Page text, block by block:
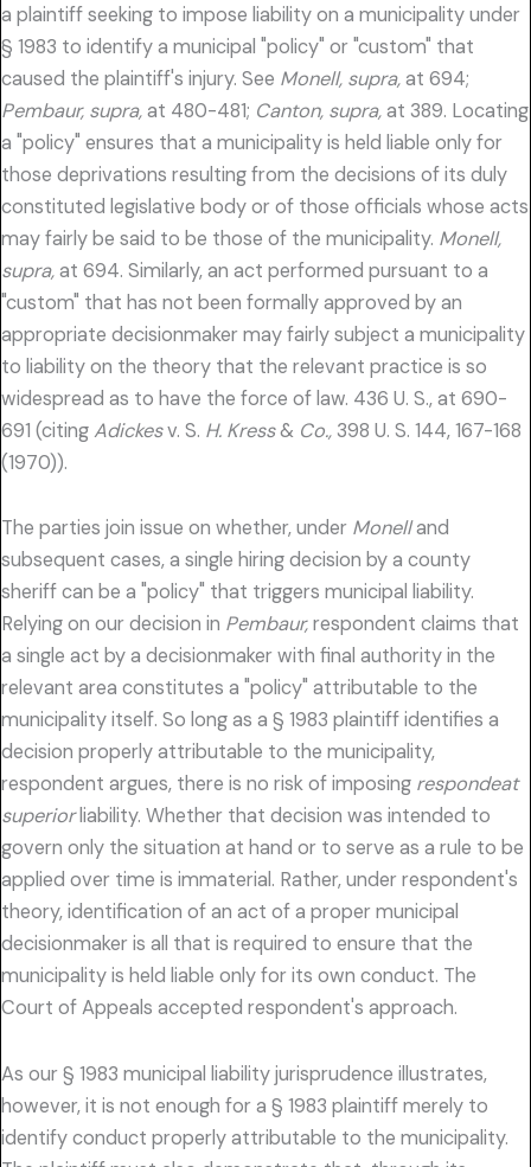
a plaintiff seeking to impose liability on a municipality under
§ 1983 to identify a municipal "policy" or "custom" that
caused the plaintiff's injury. See Monell, supra,at 694;
Pembaur, supra,at 480-481; Canton, supra,at 389. Locating
a "policy" ensures that a municipality is held liable only for
those deprivations resulting from the decisions of its duly
constituted legislative body or of those officials whose acts
may fairly be said to be those of the municipality. Monell,
supra,at 694. Similarly, an act performed pursuant to a
"custom" that has not been formally approved by an
appropriate decisionmaker may fairly subject a municipality
to liability on the theory that the relevant practice is so
widespread as to have the force of law. 436 U. S., at 690-
691 (citingAdickesv. S. H. Kress& Co., 398 U. S. 144, 167-168
(1970)).
The parties join issue on whether, under Monelland
subsequent cases, a single hiring decision by a county
sheriff can be a "policy" that triggers municipal liability.
Relying on our decision in Pembaur,respondent claims that
a single act by a decisionmaker with final authority in the
relevant area constitutes a "policy" attributable to the
municipality itself. So long as a § 1983 plaintiff identifies a
decision properly attributable to the municipality,
respondent argues, there is no risk of imposing respondeat
superiorliability. Whether that decision was intended to
govern only the situation at hand or to serve as a rule to be
applied over time is immaterial. Rather, under respondent's
theory, identification of an act of a proper municipal
decisionmaker is all that is required to ensure that the
municipality is held liable only for its own conduct. The
Court of Appeals accepted respondent's approach.
As our § 1983 municipal liability jurisprudence illustrates,
however, it is not enough for a § 1983 plaintiff merely to
identify conduct properly attributable to the municipality.